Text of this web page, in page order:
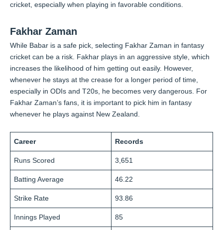
cricket, especially when playing in favorable conditions.
Fakhar Zaman
While Babar is a safe pick, selecting Fakhar Zaman in fantasy
cricket can be a risk. Fakhar plays in an aggressive style, which
increases the likelihood of him getting out easily. However,
whenever he stays at the crease for a longer period of time,
especially in ODIs and T20s, he becomes very dangerous. For
Fakhar Zaman’s fans, it is important to pick him in fantasy
whenever he plays against New Zealand.
Career Records
Runs Scored 3,651
Batting Average 46.22
Strike Rate 93.86
Innings Played 85